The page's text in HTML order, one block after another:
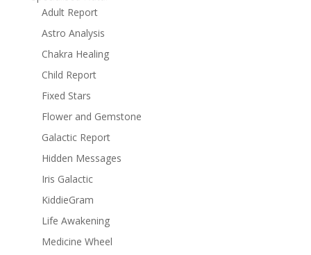
Adult Report
Astro Analysis
Chakra Healing
Child Report
Fixed Stars
Flower and Gemstone
Galactic Report
Hidden Messages
Iris Galactic
KiddieGram
Life Awakening
Medicine Wheel